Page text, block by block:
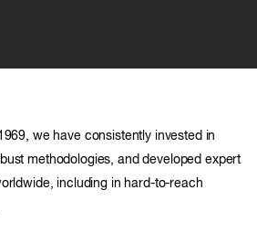
we have consistently invested in
methodologies, and developed expert
including in hard-to-reach